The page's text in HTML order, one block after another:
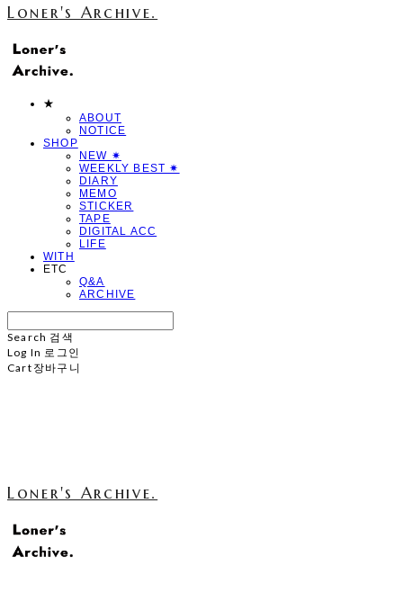
Loner's Archive.
★
ABOUT
NOTICE
SHOP
NEW ✷
WEEKLY BEST ✷
DIARY
MEMO
STICKER
TAPE
DIGITAL ACC
LIFE
WITH
ETC
Q&A
ARCHIVE
Search 검색
Log In 로그인
Cart 장바구니
Loner's Archive.